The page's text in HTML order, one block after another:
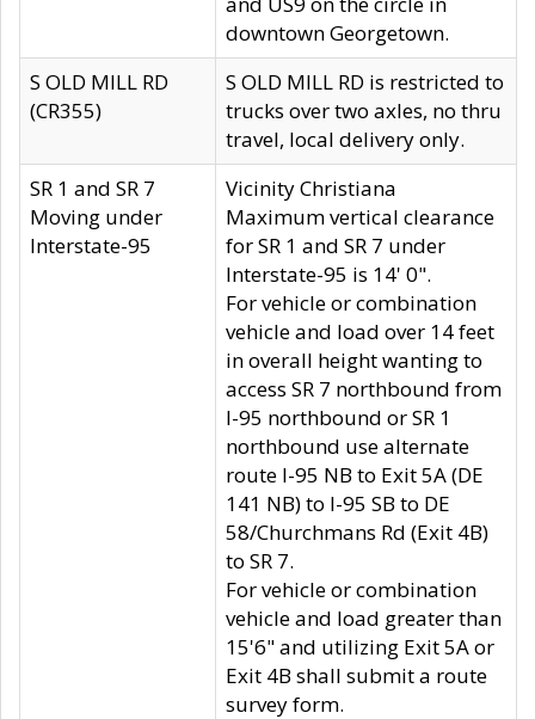
downtown Georgetown.
S OLD MILL RD
(CR355)
S OLD MILL RD is restricted to
trucks over two axles, no thru
travel, local delivery only.
SR 1 and SR 7
Moving under
Interstate-95
Vicinity Christiana
Maximum vertical clearance
for SR 1 and SR 7 under
Interstate-95 is 14' 0".
For vehicle or combination
vehicle and load over 14 feet
in overall height wanting to
access SR 7 northbound from
I-95 northbound or SR 1
northbound use alternate
route I-95 NB to Exit 5A (DE
141 NB) to I-95 SB to DE
58/Churchmans Rd (Exit 4B)
to SR 7.
For vehicle or combination
vehicle and load greater than
15'6" and utilizing Exit 5A or
Exit 4B shall submit a route
survey form.